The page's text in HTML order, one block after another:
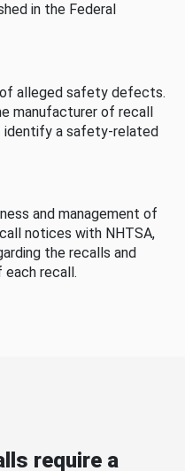
in the Federal
alleged safety defects.
manufacturer of recall
identify a safety-related
and management of
notices with NHTSA,
the recalls and
recall.
require a